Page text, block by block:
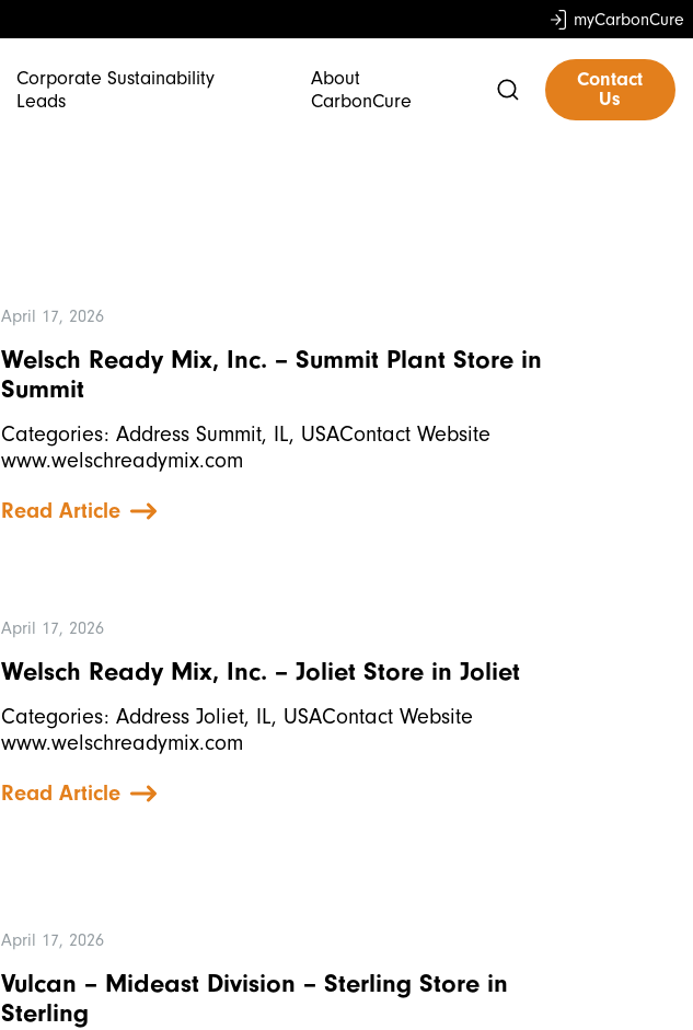
myCarbonCure
Corporate Sustainability
Leads
About
CarbonCure
Contact
Us
April 17, 2026
Welsch Ready Mix, Inc. – Summit Plant Store in
Summit
Categories: Address Summit, IL, USAContact Website
www.welschreadymix.com
Read Article
April 17, 2026
Welsch Ready Mix, Inc. – Joliet Store in Joliet
Categories: Address Joliet, IL, USAContact Website
www.welschreadymix.com
Read Article
April 17, 2026
Vulcan – Mideast Division – Sterling Store in
Sterling